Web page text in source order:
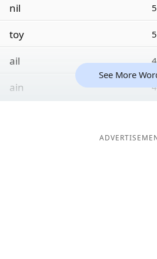
nil 5
toy 5
ail 4
ain 4
See More